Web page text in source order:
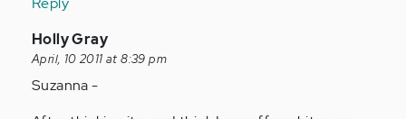
In
reply
to
Holly Gray
April, 10 2011 at 8:39 pm
Suzanna -